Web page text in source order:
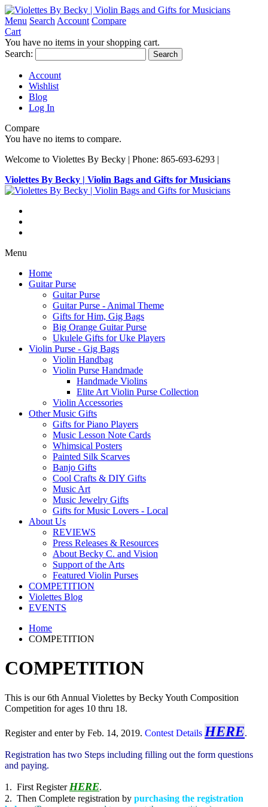
Menu Search Account Compare
Cart
You have no items in your shopping cart.
Search:
Search
Account
Wishlist
Blog
Log In
Compare
You have no items to compare.
Welcome to Violettes By Becky | Phone: 865-693-6293 |
Violettes By Becky | Violin Bags and Gifts for Musicians
Menu
Home
Guitar Purse
Guitar Purse
Guitar Purse - Animal Theme
Gifts for Him, Gig Bags
Big Orange Guitar Purse
Ukulele Gifts for Uke Players
Violin Purse - Gig Bags
Violin Handbag
Violin Purse Handmade
Handmade Violins
Elite Art Violin Purse Collection
Violin Accessories
Other Music Gifts
Gifts for Piano Players
Music Lesson Note Cards
Whimsical Posters
Painted Silk Scarves
Banjo Gifts
Cool Crafts & DIY Gifts
Music Art
Music Jewelry Gifts
Gifts for Music Lovers - Local
About Us
REVIEWS
Press Releases & Resources
About Becky C. and Vision
Support of the Arts
Featured Violin Purses
COMPETITION
Violettes Blog
EVENTS
Home
COMPETITION
COMPETITION
This is our 6th Annual Violettes by Becky Youth Composition
Competition for ages 10 thru 18.
Register and enter by Feb. 14, 2019. Contest Details HERE.
Registration has two Steps including filling out the form questions
and paying.
1. First Register HERE.
2. Then Complete registration by purchasing the registration